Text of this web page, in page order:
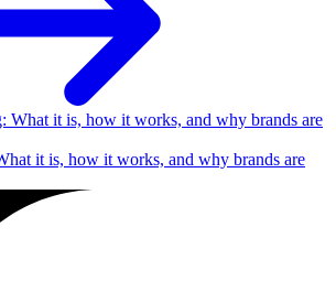
it is, how it works, and why brands are